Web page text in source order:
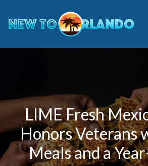
LIME Fresh
Honors Veterans
Meals and a